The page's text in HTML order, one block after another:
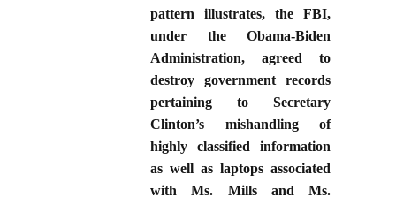
pattern illustrates, the FBI,
under the Obama-Biden
Administration, agreed to
destroy government records
pertaining to Secretary
Clinton’s mishandling of
highly classified information
as well as laptops associated
with Ms. Mills and Ms.